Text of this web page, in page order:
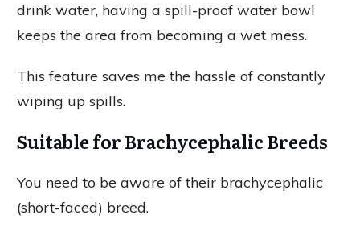
drink water, having a spill-proof water bowl
keeps the area from becoming a wet mess.
This feature saves me the hassle of constantly
wiping up spills.
Suitable for Brachycephalic Breeds
You need to be aware of their brachycephalic
(short-faced) breed.